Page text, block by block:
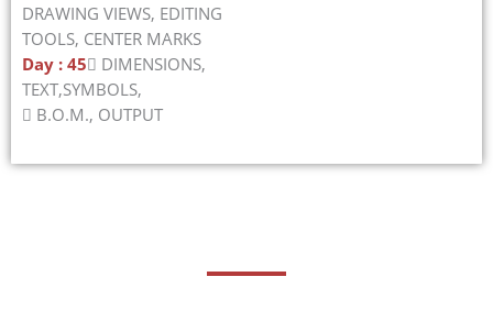
DRAWING VIEWS, EDITING
TOOLS, CENTER MARKS
Day : 45 DIMENSIONS,
TEXT,SYMBOLS,
 B.O.M., OUTPUT